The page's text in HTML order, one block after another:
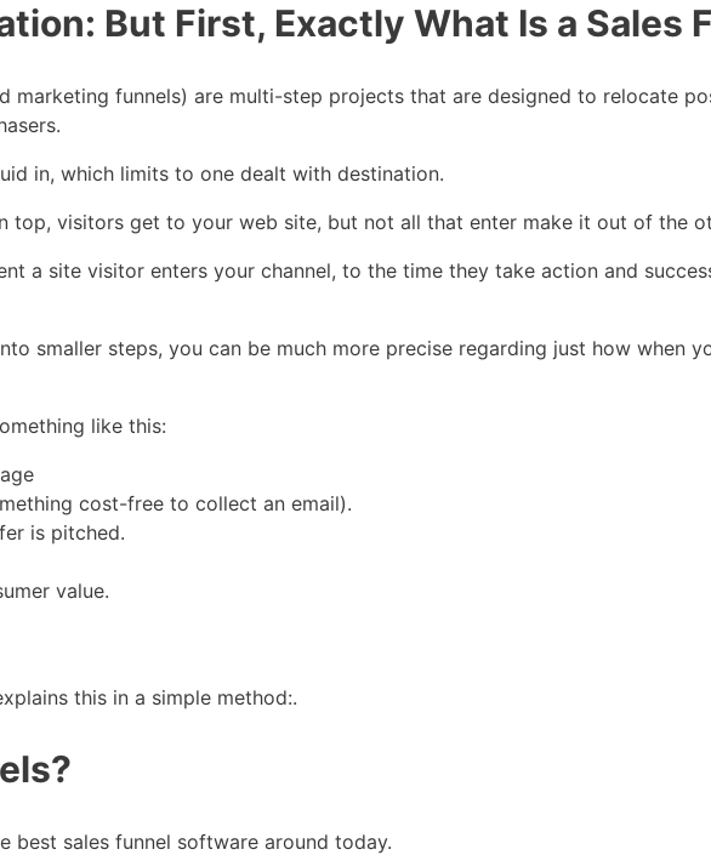
But First, Exactly What Is a Sales
marketing funnels) are multi-step projects that are designed to relocate
in, which limits to one dealt with destination.
top, visitors get to your web site, but not all that enter make it out of the
a site visitor enters your channel, to the time they take action and
smaller steps, you can be much more precise regarding just how when
like this:
cost-free to collect an email).
is pitched.
value.
this in a simple method:.
best sales funnel software around today.